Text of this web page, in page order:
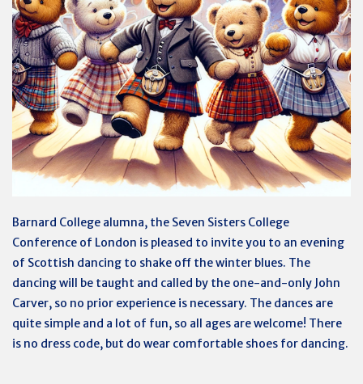
Barnard College alumna, the Seven Sisters College
Conference of London is pleased to invite you to an evening
of Scottish dancing to shake off the winter blues. The
dancing will be taught and called by the one-and-only John
Carver, so no prior experience is necessary. The dances are
quite simple and a lot of fun, so all ages are welcome! There
is no dress code, but do wear comfortable shoes for dancing.